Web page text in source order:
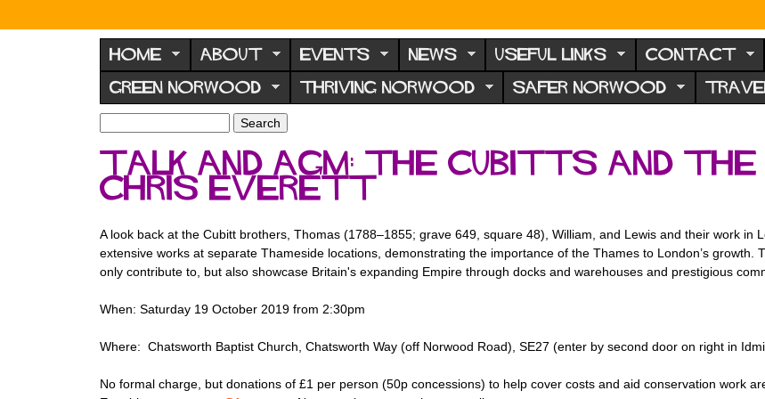
N
o
r
w
o
d
F
o
r
u
m
HOME ABOUT EVENTS NEWS USEFUL LINKS CONTACT
GREEN NORWOOD THRIVING NORWOOD SAFER NORWOOD
S
e
r
c
f
o
r
c
Talk and AGM: The Cubitts and the
Chris Everett
A look back at the Cubitt brothers, Thomas (1788–1855; grave 649, square 48), William, and Lewis and their work in
extensive works at separate Thameside locations, demonstrating the importance of the Thames to London’s
only contribute to, but also showcase Britain's expanding Empire through docks and warehouses and prestigious
When: Saturday 19 October 2019 from 2:30pm
Where: Chatsworth Baptist Church, Chatsworth Way (off Norwood Road), SE27 (enter by second door on right in
No formal charge, but donations of £1 per person (50p concessions) to help cover costs and aid conservation work